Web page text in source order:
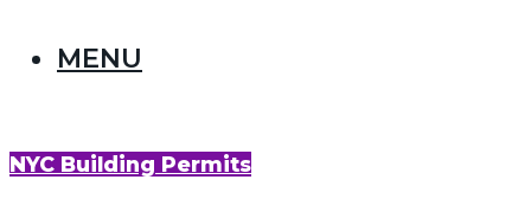
MENU
NYC Building Permits